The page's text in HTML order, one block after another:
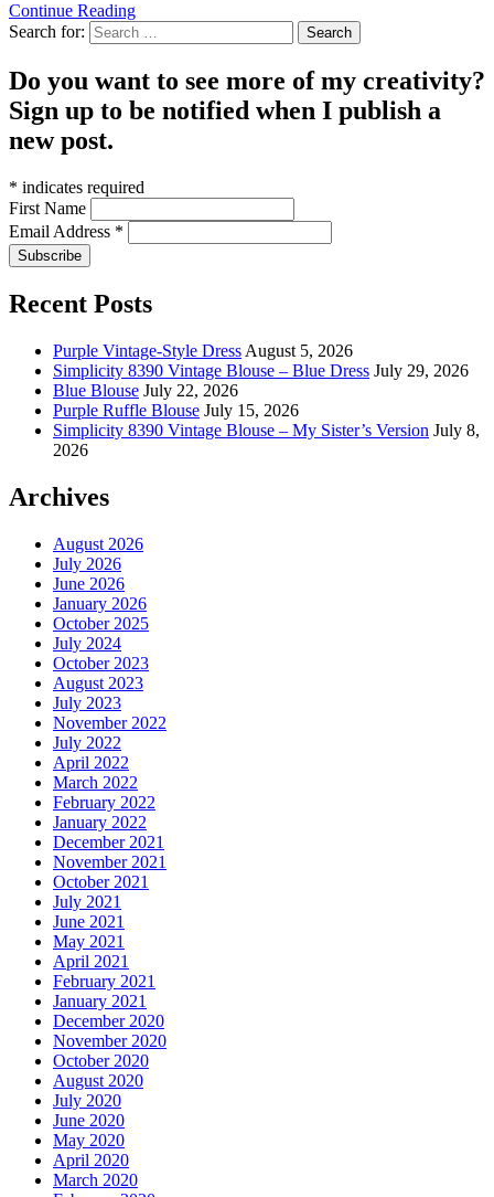
Continue Reading
Search for:
Do you want to see more of my creativity?
Sign up to be notified when I publish a
new post.
* indicates required
First Name
Email Address *
Recent Posts
Purple Vintage-Style Dress August 5, 2026
Simplicity 8390 Vintage Blouse – Blue Dress July 29, 2026
Blue Blouse July 22, 2026
Purple Ruffle Blouse July 15, 2026
Simplicity 8390 Vintage Blouse – My Sister’s Version July 8,
2026
Archives
August 2026
July 2026
June 2026
January 2026
October 2025
July 2024
October 2023
August 2023
July 2023
November 2022
July 2022
April 2022
March 2022
February 2022
January 2022
December 2021
November 2021
October 2021
July 2021
June 2021
May 2021
April 2021
February 2021
January 2021
December 2020
November 2020
October 2020
August 2020
July 2020
June 2020
May 2020
April 2020
March 2020